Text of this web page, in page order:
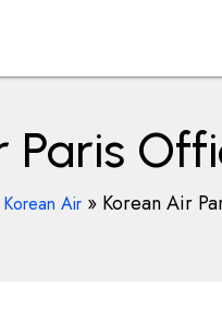
Paris
Korean Air» Korean Air